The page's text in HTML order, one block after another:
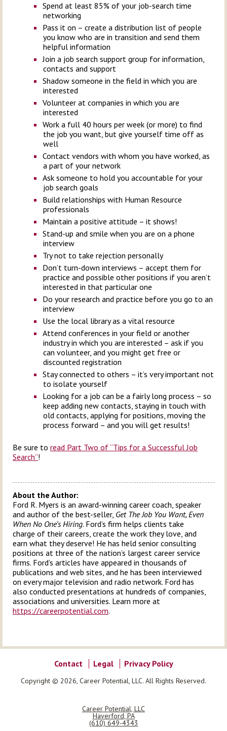
Spend at least 85% of your job-search time
networking
Pass it on – create a distribution list of people
you know who are in transition and send them
helpful information
Join a job search support group for information,
contacts and support
Shadow someone in the field in which you are
interested
Volunteer at companies in which you are
interested
Work a full 40 hours per week (or more) to find
the job you want, but give yourself time off as
well
Contact vendors with whom you have worked, as
a part of your network
Ask someone to hold you accountable for your
job search goals
Build relationships with Human Resource
professionals
Maintain a positive attitude – it shows!
Stand-up and smile when you are on a phone
interview
Try not to take rejection personally
Don’t turn-down interviews – accept them for
practice and possible other positions if you aren’t
interested in that particular one
Do your research and practice before you go to an
interview
Use the local library as a vital resource
Attend conferences in your field or another
industry in which you are interested – ask if you
can volunteer, and you might get free or
discounted registration
Stay connected to others – it’s very important not
to isolate yourself
Looking for a job can be a fairly long process – so
keep adding new contacts, staying in touch with
old contacts, applying for positions, moving the
process forward – and you will get results!
Be sure to read Part Two of “Tips for a Successful Job
Search”!
About the Author:
Ford R. Myers is an award-winning career coach, speaker
and author of the best-seller, Get The Job You Want, Even
When No One’s Hiring. Ford’s firm helps clients take
charge of their careers, create the work they love, and
earn what they deserve! He has held senior consulting
positions at three of the nation’s largest career service
firms. Ford’s articles have appeared in thousands of
publications and web sites, and he has been interviewed
on every major television and radio network. Ford has
also conducted presentations at hundreds of companies,
associations and universities. Learn more at
https://careerpotential.com.
Contact Legal Privacy Policy
Copyright © 2026, Career Potential, LLC. All Rights Reserved.
Career Potential, LLC
Haverford, PA
(610) 649-4343